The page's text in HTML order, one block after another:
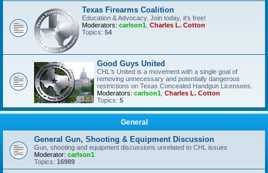
Texas Firearms Coalition
Education & Advocacy. Join today, it's free!
Moderators: carlson1 Charles L. Cotton
Topics: 54
Good Guys United
CHL's United is a movement with a single goal of
removing unnecessary and potentially dangerous
restrictions on Texas Concealed Handgun Licensees.
Moderators: carlson1 Charles L. Cotton
Topics: 5
General
General Gun, Shooting & Equipment Discussion
Gun, shooting and equipment discussions unrelated to CHL issues
Moderator: carlson1
Topics: 16989